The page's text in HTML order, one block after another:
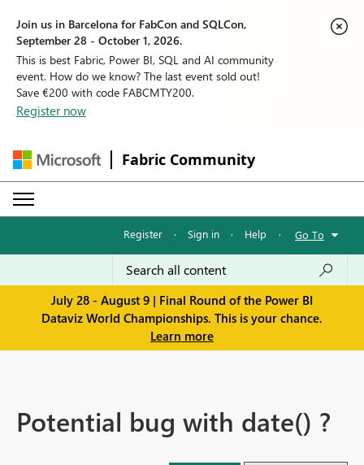
Join us in Barcelona for FabCon and SQLCon,
September 28 - October 1, 2026.
This is best Fabric, Power BI, SQL and AI community
event. How do we know? The last event sold out!
Save €200 with code FABCMTY200.
Register now
Fabric Community
Register · Sign in · Help · Go To
July 28 - August 9 | Final Round of the Power BI
Dataviz World Championships. This is your chance.
Learn more
Potential bug with date() ?